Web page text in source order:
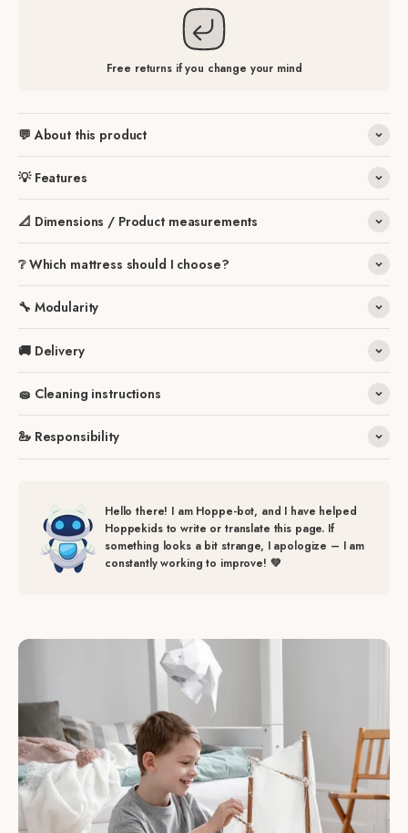
Free returns if you change your mind
💬 About this product
💡 Features
📐 Dimensions / Product measurements
❔ Which mattress should I choose?
🔧 Modularity
🚚 Delivery
🧽 Cleaning instructions
🦢 Responsibility
Hello there! I am Hoppe-bot, and I have helped
Hoppekids to write or translate this page. If
something looks a bit strange, I apologize – I am
constantly working to improve! 💚